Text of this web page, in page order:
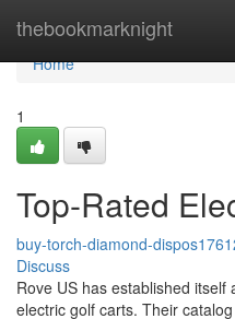
thebookmarknight
Home
Home
1
Top-Rated
buy-torch-diamond-
Discuss
Rove US has established
electric golf carts. Their